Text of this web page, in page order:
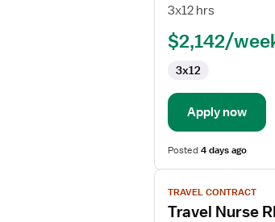
Registered
3x12 hrs
$2,142/
3x12
Apply now
Posted4 days ago
View
job
details
TRAVEL CONTRACT
Travel Nurse